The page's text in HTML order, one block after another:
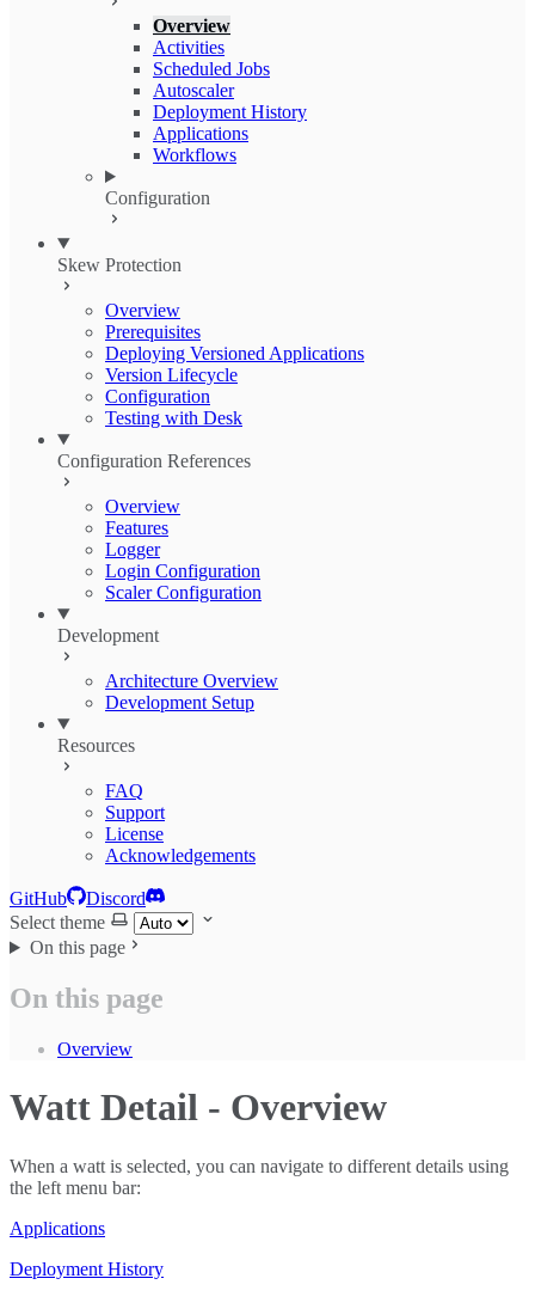
Overview
Activities
Scheduled Jobs
Autoscaler
Deployment History
Applications
Workflows
Configuration
Skew Protection
Overview
Prerequisites
Deploying Versioned Applications
Version Lifecycle
Configuration
Testing with Desk
Configuration References
Overview
Features
Logger
Login Configuration
Scaler Configuration
Development
Architecture Overview
Development Setup
Resources
FAQ
Support
License
Acknowledgements
GitHub
Discord
Select theme
On this page
On this page
Overview
Watt Detail - Overview
When a watt is selected, you can navigate to different details using
the left menu bar:
Applications
Deployment History